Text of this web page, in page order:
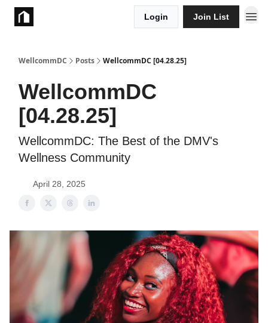
Login Join List
WellcommDC Posts WellcommDC [04.28.25]
WellcommDC
[04.28.25]
WellcommDC: The Best of the DMV's
Wellness Community
April 28, 2025